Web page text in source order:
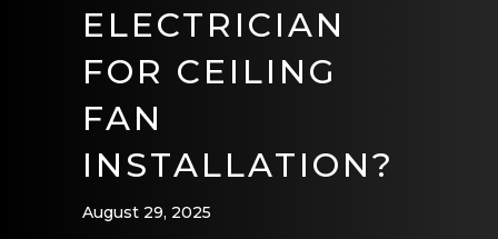
ELECTRICIAN
FOR CEILING
FAN
INSTALLATION?
August 29, 2025